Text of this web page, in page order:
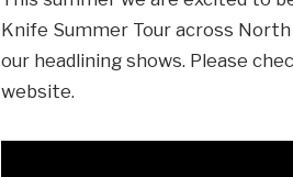
Knife Summer Tour across
our headlining shows. Please
website.